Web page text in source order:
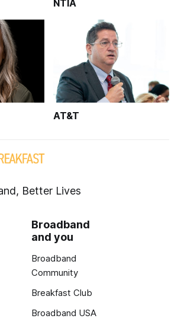
NTIA
AT&T
Better Lives
Broadband
and you
Broadband
Community
Breakfast Club
Broadband USA